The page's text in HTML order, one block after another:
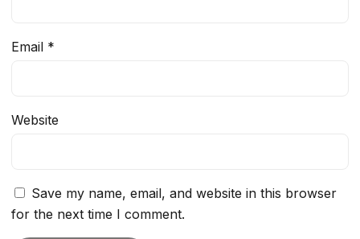
Email *
Website
Save my name, email, and website in this browser
for the next time I comment.